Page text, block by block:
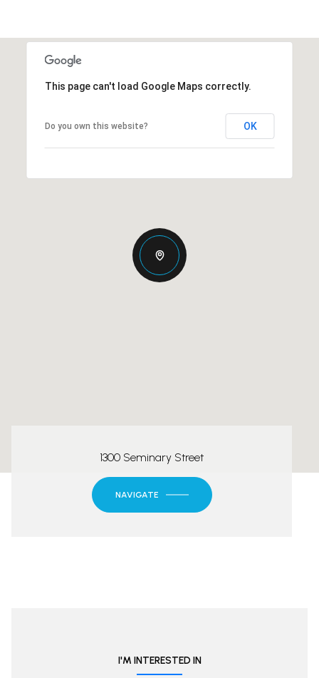
This page can't load Google Maps correctly.
Do you own this website? OK
1300 Seminary Street
NAVIGATE
I'M INTERESTED IN